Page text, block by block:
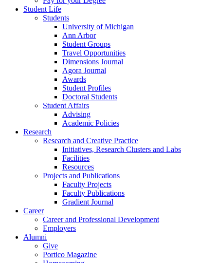
Student Life
Students
University of Michigan
Ann Arbor
Student Groups
Travel Opportunities
Dimensions Journal
Agora Journal
Awards
Student Profiles
Doctoral Students
Student Affairs
Advising
Academic Policies
Research
Research and Creative Practice
Initiatives, Research Clusters and Labs
Facilities
Resources
Projects and Publications
Faculty Projects
Faculty Publications
Gradient Journal
Career
Career and Professional Development
Employers
Alumni
Give
Portico Magazine